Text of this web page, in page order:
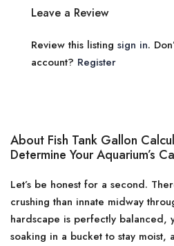
Leave a Review
Review this listing sign in.
account? Register
About Fish Tank Gallon
Determine Your Aquarium’s
Let’s be honest for a second.
crushing than innate midway
hardscape is perfectly balanced,
soaking in a bucket to stay moist,